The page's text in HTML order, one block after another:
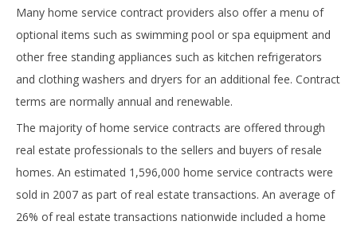
Many home service contract providers also offer a menu of
optional items such as swimming pool or spa equipment and
other free standing appliances such as kitchen refrigerators
and clothing washers and dryers for an additional fee. Contract
terms are normally annual and renewable.
The majority of home service contracts are offered through
real estate professionals to the sellers and buyers of resale
homes. An estimated 1,596,000 home service contracts were
sold in 2007 as part of real estate transactions. An average of
26% of real estate transactions nationwide included a home